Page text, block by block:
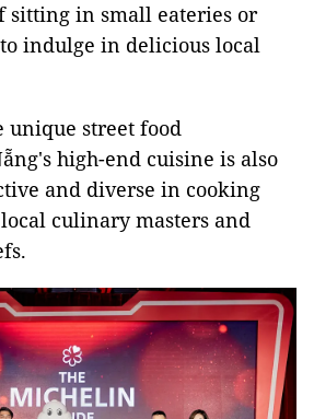
sitting in small eateries or
indulge in delicious local
street food
high-end cuisine is also
and diverse in cooking
culinary masters and